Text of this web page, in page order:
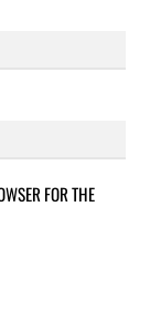
FOR THE